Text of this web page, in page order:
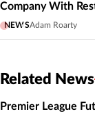
Company With
NEWSAdam Roarty
Related News
Premier League